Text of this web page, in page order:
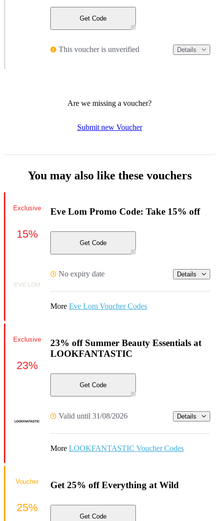
Get Code
This voucher is unverified Details
Are we missing a voucher?
Submit new Voucher
You may also like these vouchers
Eve Lom Promo Code: Take 15% off
Get Code
No expiry date Details
More Eve Lom Voucher Codes
Exclusive
15%
23% off Summer Beauty Essentials at
LOOKFANTASTIC
Get Code
Valid until 31/08/2026 Details
More LOOKFANTASTIC Voucher Codes
Exclusive
23%
Get 25% off Everything at Wild
Get Code
Voucher
25%